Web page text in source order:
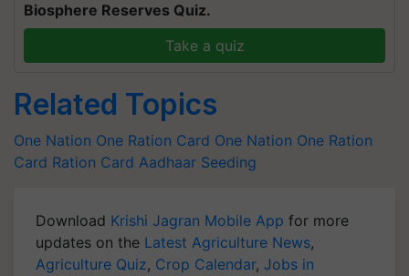
Biosphere Reserves Quiz.
Take a quiz
Related Topics
One Nation One Ration Card One Nation One Ration
Card Ration Card Aadhaar Seeding
Download Krishi Jagran Mobile App for more
updates on the Latest Agriculture News,
Agriculture Quiz, Crop Calendar, Jobs in